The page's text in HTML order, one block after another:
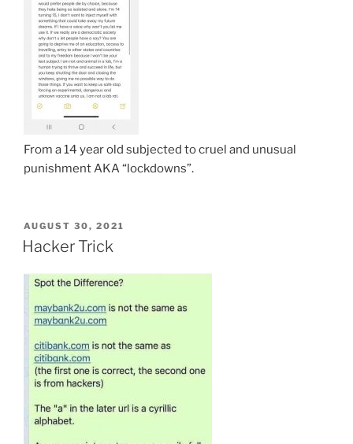
From a 14 year old subjected to cruel and unusual
punishment AKA “lockdowns”.
POSTED
ON
AUGUST 30, 2021
Hacker Trick